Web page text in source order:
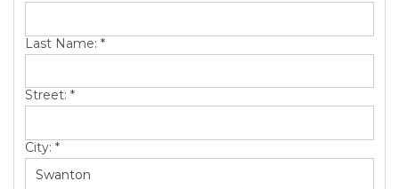
PAY NOW
FREE QUOTE
Last Name: *
Street: *
City: *